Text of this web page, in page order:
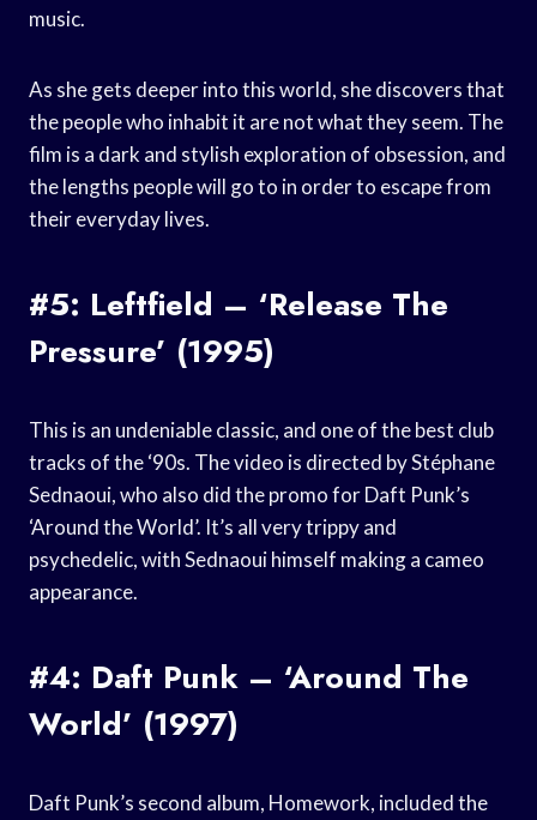
music.
As she gets deeper into this world, she discovers that
the people who inhabit it are not what they seem. The
film is a dark and stylish exploration of obsession, and
the lengths people will go to in order to escape from
their everyday lives.
#5: Leftfield – ‘Release The
Pressure’ (1995)
This is an undeniable classic, and one of the best club
tracks of the ‘90s. The video is directed by Stéphane
Sednaoui, who also did the promo for Daft Punk’s
‘Around the World’. It’s all very trippy and
psychedelic, with Sednaoui himself making a cameo
appearance.
#4: Daft Punk – ‘Around The
World’ (1997)
Daft Punk’s second album, Homework, included the